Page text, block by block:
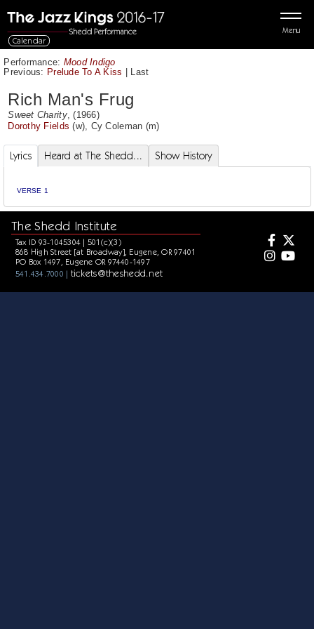
Menu
Calendar
Performance: Mood Indigo
Previous: Prelude To A Kiss | Last
Rich Man's Frug
Sweet Charity, (1966)
Dorothy Fields (w), Cy Coleman (m)
Lyrics Heard at The Shedd... Show History
VERSE 1
The Shedd Institute
Tax ID 93-1045304 | 501(c)(3)
868 High Street [at Broadway], Eugene, OR 97401
PO Box 1497, Eugene OR 97440-1497
541.434.7000 | tickets@theshedd.net